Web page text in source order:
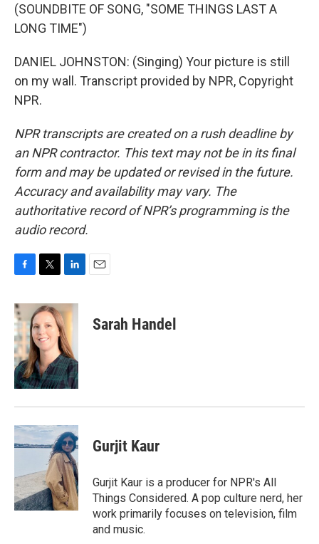
(SOUNDBITE OF SONG, "SOME THINGS LAST A
LONG TIME")
DANIEL JOHNSTON: (Singing) Your picture is still
on my wall. Transcript provided by NPR, Copyright
NPR.
NPR transcripts are created on a rush deadline by
an NPR contractor. This text may not be in its final
form and may be updated or revised in the future.
Accuracy and availability may vary. The
authoritative record of NPR’s programming is the
audio record.
c
e
b
o
o
k
i
t
t
e
r
n
k
e
d
I
n
Sarah Handel
Gurjit Kaur
Gurjit Kaur is a producer for NPR's All
Things Considered. A pop culture nerd, her
work primarily focuses on television, film
and music.